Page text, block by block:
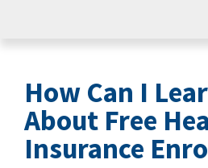
How Can I
About Free
Insurance